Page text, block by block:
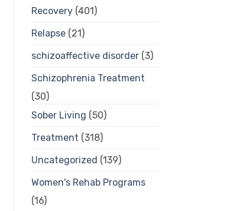
Recovery(401)
Relapse(21)
schizoaffective disorder(3)
Schizophrenia Treatment
(30)
Sober Living (50)
Treatment (318)
Uncategorized (139)
Women's Rehab Programs
(16)